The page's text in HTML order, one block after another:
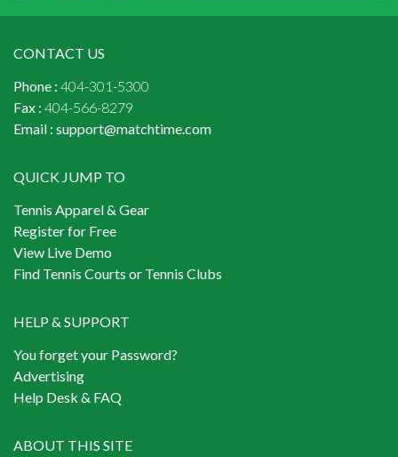
CONTACT US
Phone : 404-301-5300
Fax : 404-566-8279
Email : support@matchtime.com
QUICK JUMP TO
Tennis Apparel & Gear
Register for Free
View Live Demo
Find Tennis Courts or Tennis Clubs
HELP & SUPPORT
You forget your Password?
Advertising
Help Desk & FAQ
ABOUT THIS SITE